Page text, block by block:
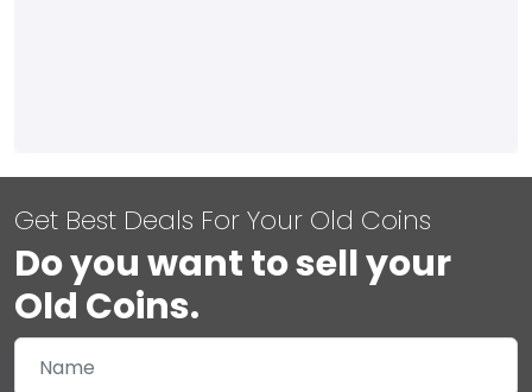
Get Best Deals For Your Old Coins
Do you want to sell your
Old Coins.